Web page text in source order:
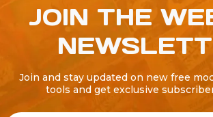
JOIN THE
Join and stay updated on new free
tools and get exclusive